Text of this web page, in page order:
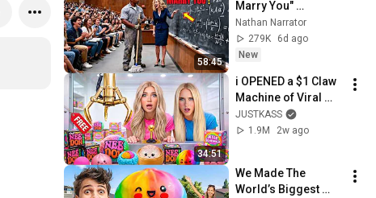
58:45
Marry You"
Professor Laughed
— Black Janitor Did
and Now She Can't
Nathan Narrator
279K
6d ago
New
34:51
i OPENED a $1 Claw
Machine of Viral
SQUiSHIES!
JUSTKASS
1.9M
2w ago
We Made The
World’s Biggest